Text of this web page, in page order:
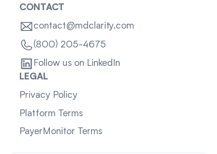
CONTACT
contact@mdclarity.com
(800) 205-4675
Follow us on LinkedIn
LEGAL
Privacy Policy
Platform Terms
PayerMonitor Terms